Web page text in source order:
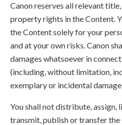
Canon reserves all relevant
property rights in the Content.
the Content solely for your
and at your own risks. Canon
damages whatsoever in
(including, without limitation,
exemplary or incidental
You shall not distribute, assign,
transmit, publish or transfer